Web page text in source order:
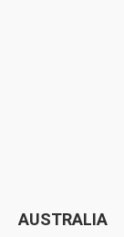
AUSTRALIA